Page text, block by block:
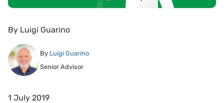
By Luigi Guarino
By Luigi Guarino
Senior Advisor
1 July 2019